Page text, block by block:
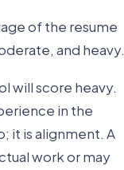
of the resume
and heavy.
will score heavy.
in the
it is alignment. A
work or may